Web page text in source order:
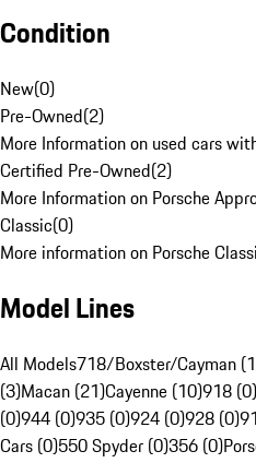
Condition
New(0)
Pre-Owned(2)
More Information on used cars
Certified Pre-Owned(2)
More Information on Porsche
Classic(0)
More information on Porsche
Model Lines
All Models718/Boxster/Cayman
(3)Macan (21)Cayenne (10)918 (0)
(0)944 (0)935 (0)924 (0)928 (0)
Cars (0)550 Spyder (0)356 (0)